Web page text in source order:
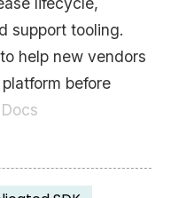
support tooling.
help new vendors
before
Docs